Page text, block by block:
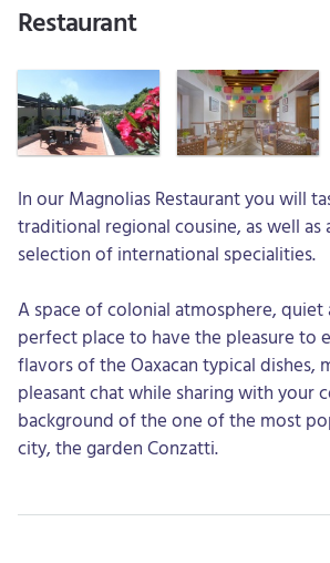
Restaurant
In our Magnolias Restaurant you will
traditional regional cousine, as well as
selection of international specialities.
A space of colonial atmosphere, quiet
perfect place to have the pleasure to
flavors of the Oaxacan typical dishes,
pleasant chat while sharing with your
background of the one of the most
city, the garden Conzatti.